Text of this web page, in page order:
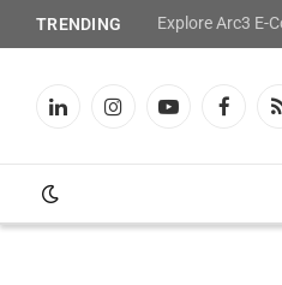
TRENDING Explore Arc3 E-
LinkedInInstagramYouTube